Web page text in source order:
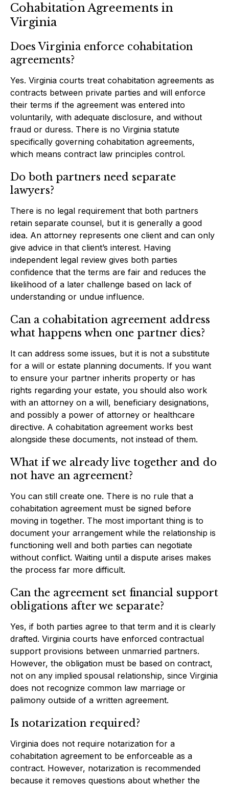
Cohabitation Agreements in
Virginia
Does Virginia enforce cohabitation
agreements?
Yes. Virginia courts treat cohabitation agreements as
contracts between private parties and will enforce
their terms if the agreement was entered into
voluntarily, with adequate disclosure, and without
fraud or duress. There is no Virginia statute
specifically governing cohabitation agreements,
which means contract law principles control.
Do both partners need separate
lawyers?
There is no legal requirement that both partners
retain separate counsel, but it is generally a good
idea. An attorney represents one client and can only
give advice in that client’s interest. Having
independent legal review gives both parties
confidence that the terms are fair and reduces the
likelihood of a later challenge based on lack of
understanding or undue influence.
Can a cohabitation agreement address
what happens when one partner dies?
It can address some issues, but it is not a substitute
for a will or estate planning documents. If you want
to ensure your partner inherits property or has
rights regarding your estate, you should also work
with an attorney on a will, beneficiary designations,
and possibly a power of attorney or healthcare
directive. A cohabitation agreement works best
alongside these documents, not instead of them.
What if we already live together and do
not have an agreement?
You can still create one. There is no rule that a
cohabitation agreement must be signed before
moving in together. The most important thing is to
document your arrangement while the relationship is
functioning well and both parties can negotiate
without conflict. Waiting until a dispute arises makes
the process far more difficult.
Can the agreement set financial support
obligations after we separate?
Yes, if both parties agree to that term and it is clearly
drafted. Virginia courts have enforced contractual
support provisions between unmarried partners.
However, the obligation must be based on contract,
not on any implied spousal relationship, since Virginia
does not recognize common law marriage or
palimony outside of a written agreement.
Is notarization required?
Virginia does not require notarization for a
cohabitation agreement to be enforceable as a
contract. However, notarization is recommended
because it removes questions about whether the